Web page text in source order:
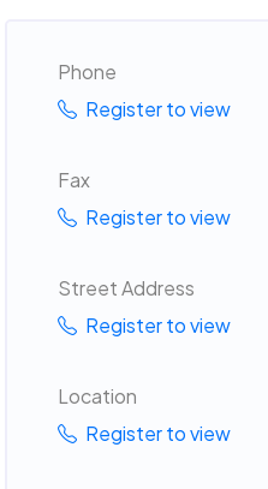
Phone
Register to view
Fax
Register to view
Street Address
Register to view
Location
Register to view